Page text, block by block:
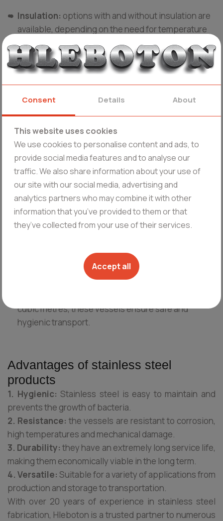
Insulation: options with and without insulation are
available, depending on the need for temperature
control during receipt, storage or transportation.
Products from Hleboton
Stainless steel milk containers:
suitable for
different stages of the production process and
storage.
Fermenters:used to create bacterial starters
needed for the production of yogurt and other dairy
products. They are vertical cylindrical vessels with
a sloping bottom for easy draining of the product.
They have a semi-openable lid and are fitted with a
spiral-belt stirrer.
and warming systems to maintain the optimum
temperature during the process.
cubic metres, these vessels ensure safe and
hygienic transport.
Advantages of stainless steel
products
1. Hygienic: Stainless steel is easy to maintain and
prevents the growth of bacteria.
2. Resistance: the vessels are resistant to corrosion,
high temperatures and mechanical damage.
3. Durability: they have an extremely long service life,
making them economically viable in the long term.
4. Versatile: Suitable for a variety of applications from
production and storage to transportation.
With over 20 years of experience in stainless steel
fabrication, Hleboton is a trusted partner to numerous
Consent Details About
This website uses cookies
We use cookies to personalise content and ads, to
provide social media features and to analyse our
traffic. We also share information about your use of
our site with our social media, advertising and
analytics partners who may combine it with other
information that you’ve provided to them or that
they’ve collected from your use of their services.
Accept all